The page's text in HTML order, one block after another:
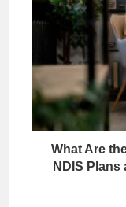
What Are
NDIS